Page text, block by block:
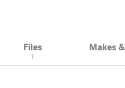
Files
1
Makes